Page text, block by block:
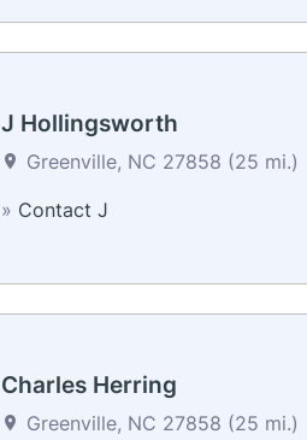
J Hollingsworth
Greenville, NC 27858 (25 mi.)
» Contact J
Charles Herring
Greenville, NC 27858 (25 mi.)